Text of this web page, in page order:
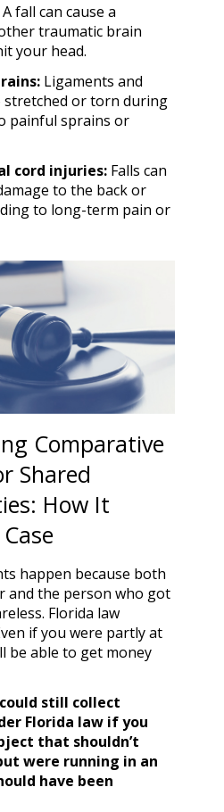
A fall can cause a
traumatic brain
your head.
Ligaments and
stretched or torn during
painful sprains or
cord injuries: Falls can
to the back or
to long-term pain or
Comparative
Shared
How It
happen because both
and the person who got
Florida law
if you were partly at
be able to get money
still collect
Florida law if you
that shouldn’t
were running in an
have been